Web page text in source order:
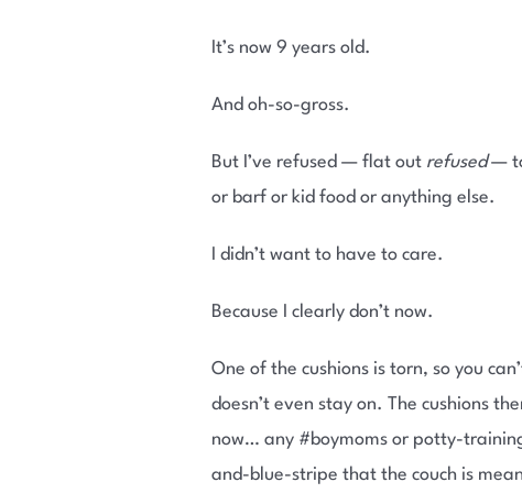
It’s now 9 years old.
And oh-so-gross.
But I’ve refused — flat out refused— to
or barf or kid food or anything else.
I didn’t want to have to care.
Because I clearly don’t now.
One of the cushions is torn, so you
doesn’t even stay on. The cushions
now… any #boymoms or potty-
and-blue-stripe that the couch is